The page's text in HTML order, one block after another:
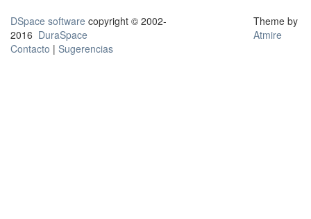
DSpace software copyright © 2002-
2016 DuraSpace
Contacto | Sugerencias
Theme by
Atmire